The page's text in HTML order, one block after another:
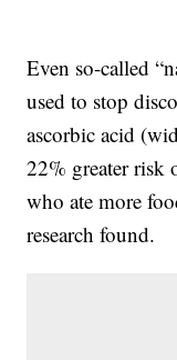
Even so-called
used to stop
ascorbic acid
22% greater risk
who ate more
research found.